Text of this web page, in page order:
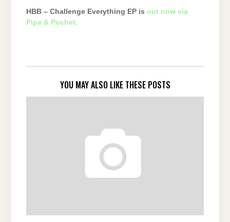
HBB – Challenge Everything EP is out now via
Pipe & Pochet.
YOU MAY ALSO LIKE THESE POSTS